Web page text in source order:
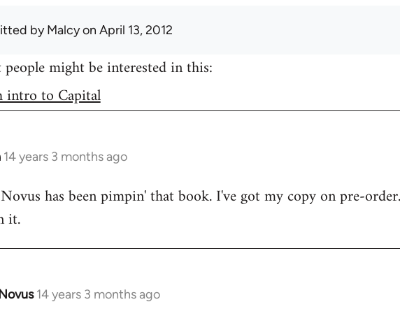
byMalcyon April 13, 2012
might be interested in this:
intro to Capital
14 years 3 months ago
has been pimpin' that book. I've got my copy on pre-
it.
14 years 3 months ago